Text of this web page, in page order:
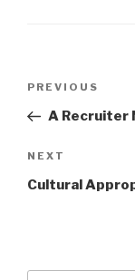
Previous
Post
PREVIOUS
A Recruiter
Next
Post
NEXT
Cultural